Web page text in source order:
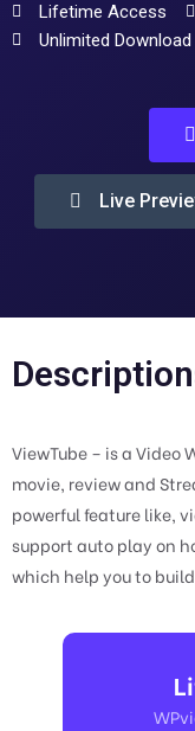
Lifetime Access
Unlimited Download
Live
ViewTube – is a Video
movie, review and
powerful feature like,
support auto play on
which help you to